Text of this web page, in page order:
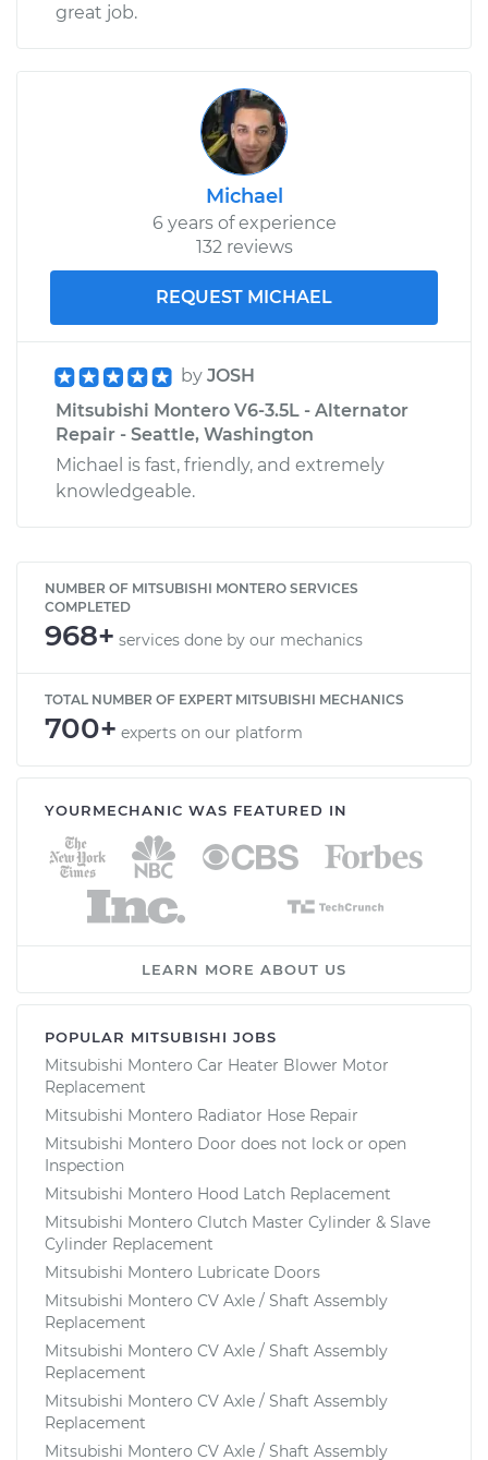
great job.
Michael
6 years of experience
132 reviews
REQUEST MICHAEL
by JOSH
Mitsubishi Montero V6-3.5L - Alternator
Repair - Seattle, Washington
Michael is fast, friendly, and extremely
knowledgeable.
NUMBER OF MITSUBISHI MONTERO SERVICES
COMPLETED
968+ services done by our mechanics
TOTAL NUMBER OF EXPERT MITSUBISHI MECHANICS
700+ experts on our platform
YOURMECHANIC WAS FEATURED IN
LEARN MORE ABOUT US
POPULAR MITSUBISHI JOBS
Mitsubishi Montero Car Heater Blower Motor
Replacement
Mitsubishi Montero Radiator Hose Repair
Mitsubishi Montero Door does not lock or open
Inspection
Mitsubishi Montero Hood Latch Replacement
Mitsubishi Montero Clutch Master Cylinder & Slave
Cylinder Replacement
Mitsubishi Montero Lubricate Doors
Mitsubishi Montero CV Axle / Shaft Assembly
Replacement
Mitsubishi Montero CV Axle / Shaft Assembly
Replacement
Mitsubishi Montero CV Axle / Shaft Assembly
Replacement
Mitsubishi Montero CV Axle / Shaft Assembly